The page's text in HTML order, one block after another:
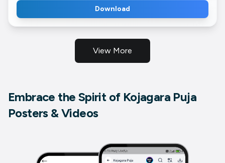
Download
View More
Embrace the Spirit of Kojagara Puja
Posters & Videos